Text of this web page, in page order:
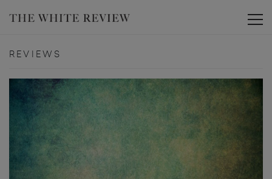
REVIEWS